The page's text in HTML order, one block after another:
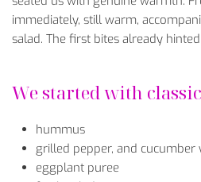
immediately, still warm,
salad. The first bites already hinted
Westarted with classic
hummus
grilled pepper, and cucumber
eggplant puree